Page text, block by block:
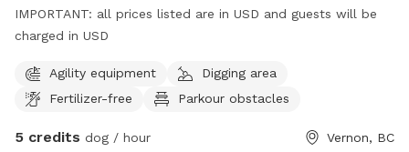
IMPORTANT: all prices listed are in USD and guests will be
charged in USD
Agility equipment
Digging area
Fertilizer-free
Parkour obstacles
5 credits dog / hour Vernon, BC